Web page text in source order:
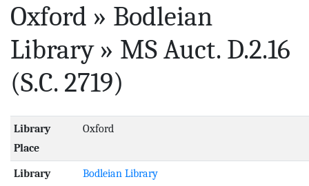
Oxford » Bodleian
Library » MS Auct. D.2.16
(S.C. 2719)
Library
Place
Oxford
Library
Bodleian Library